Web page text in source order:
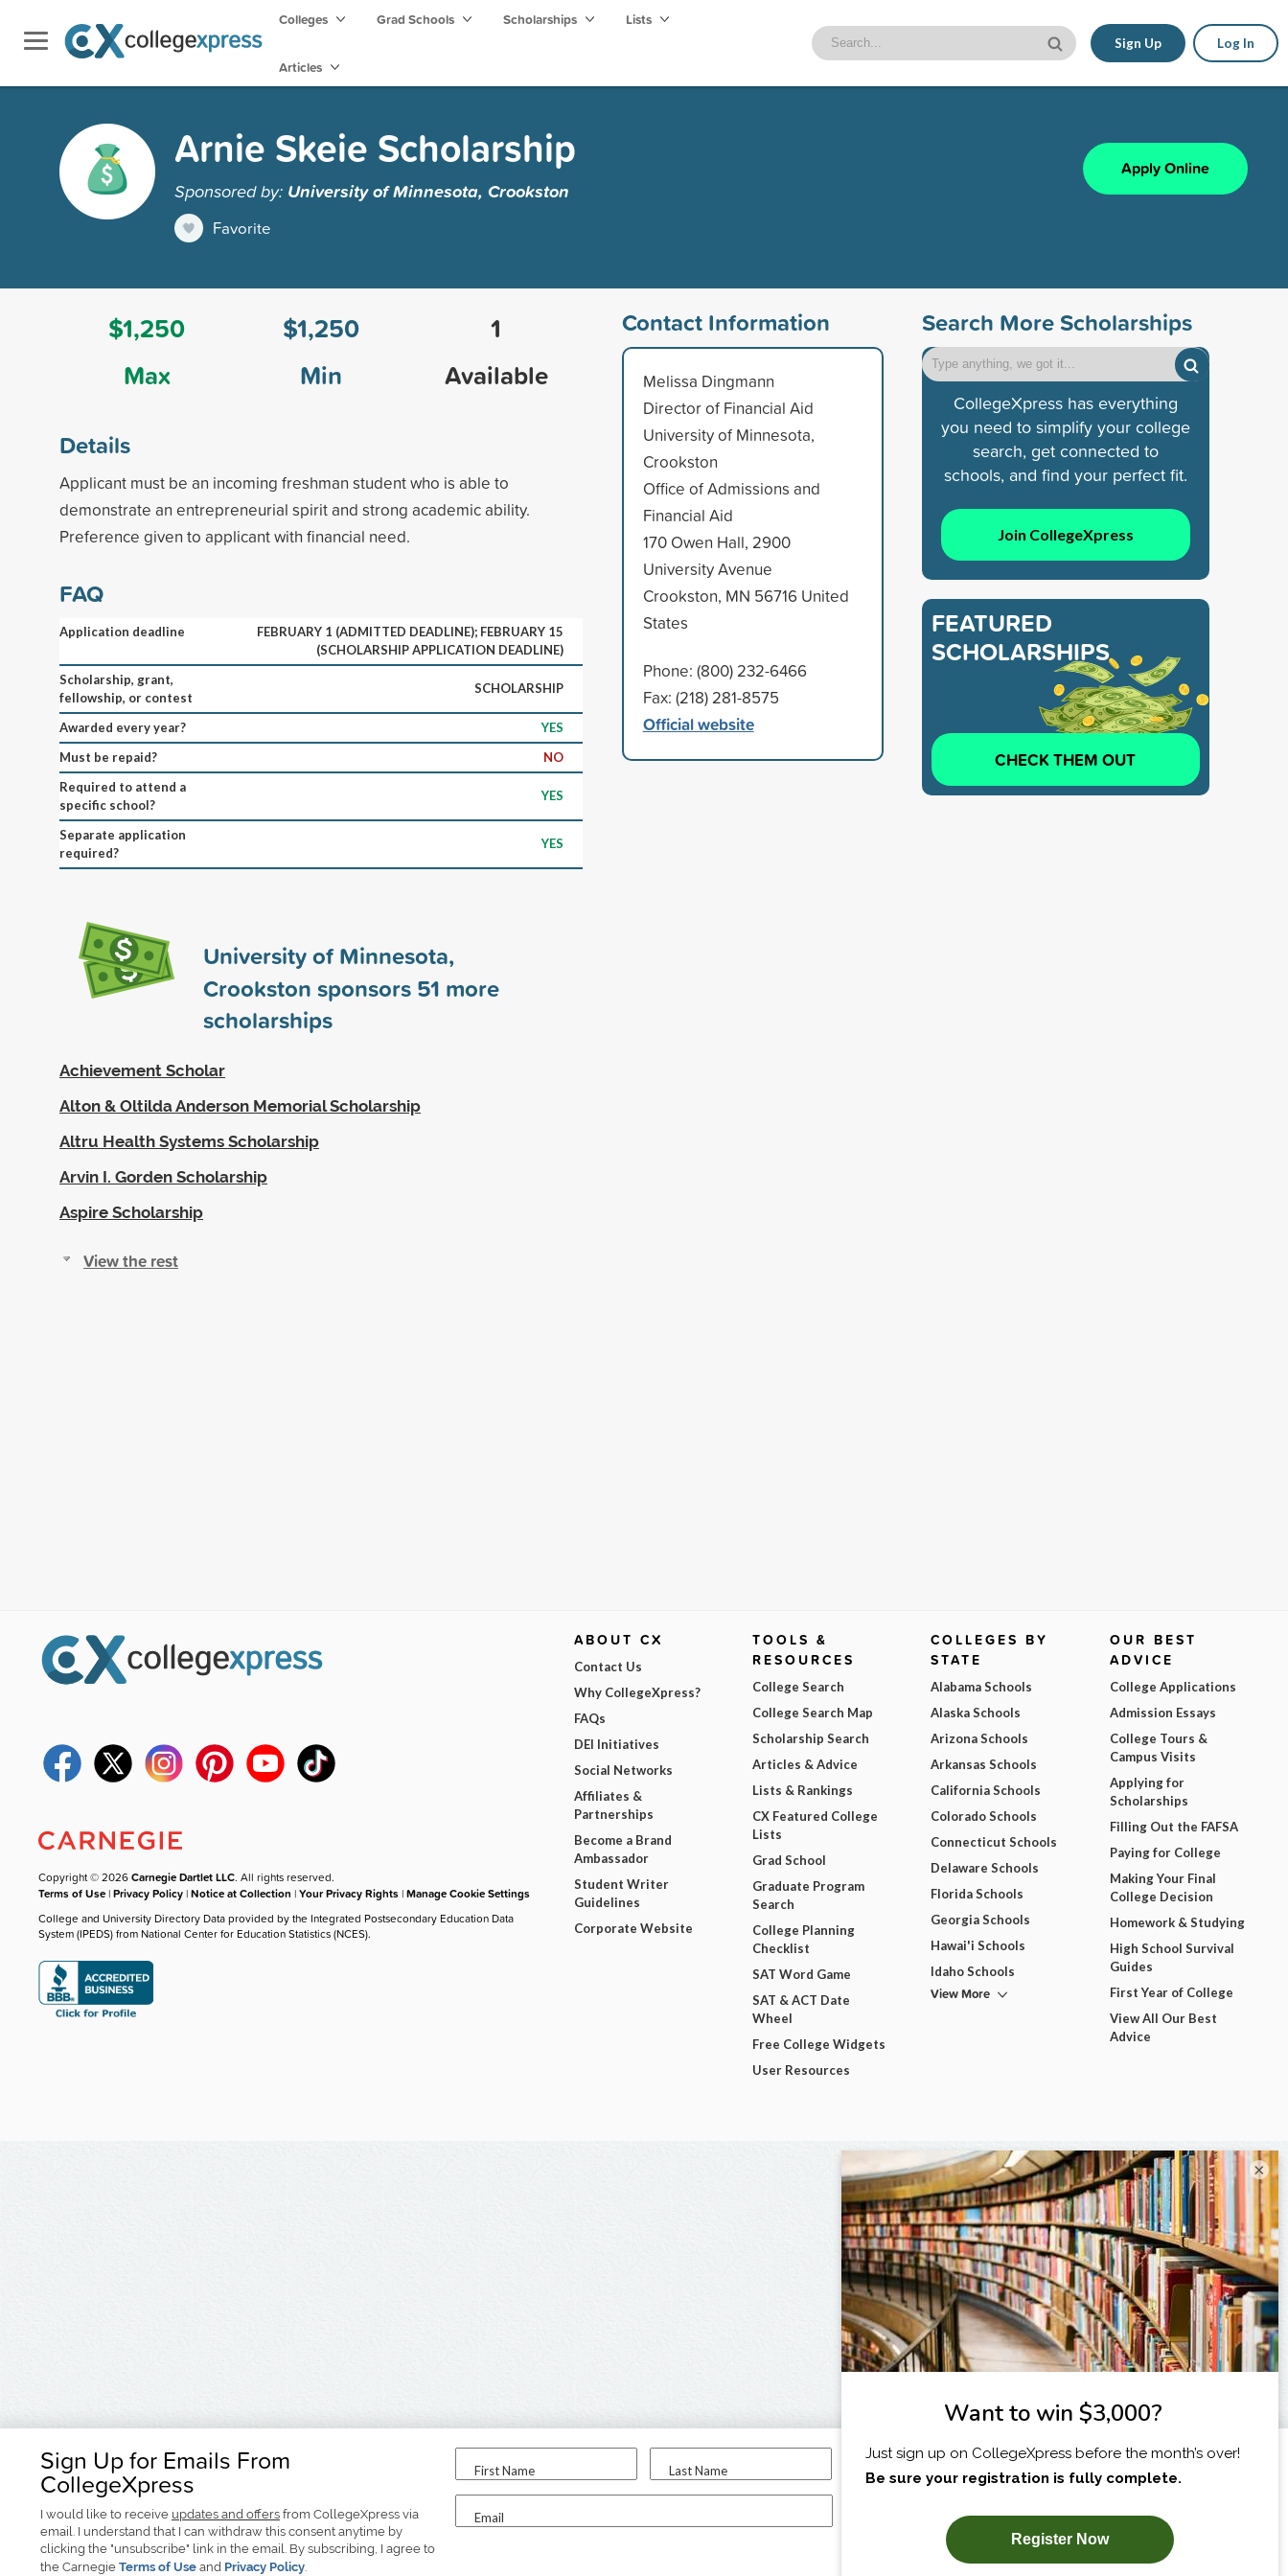
Colleges Grad Schools Scholarships Lists
Articles
Sign Up Log In
Arnie Skeie Scholarship
Sponsored by: University of Minnesota, Crookston
Favorite
Apply Online
$1,250
Max
$1,250
Min
1
Available
Details
Applicant must be an incoming freshman student who is able to
demonstrate an entrepreneurial spirit and strong academic ability.
Preference given to applicant with financial need.
FAQ
Application deadline
FEBRUARY 1 (ADMITTED DEADLINE); FEBRUARY 15
(SCHOLARSHIP APPLICATION DEADLINE)
Scholarship, grant,
fellowship, or contest
SCHOLARSHIP
Awarded every year?
YES
Must be repaid?
NO
Required to attend a
specific school?
YES
Separate application
required?
YES
University of Minnesota,
Crookston sponsors 51 more
scholarships
Achievement Scholar
Alton & Oltilda Anderson Memorial Scholarship
Altru Health Systems Scholarship
Arvin I. Gorden Scholarship
Aspire Scholarship
View the rest
Contact Information
Melissa Dingmann
Director of Financial Aid
University of Minnesota,
Crookston
Office of Admissions and
Financial Aid
170 Owen Hall, 2900
University Avenue
Crookston, MN 56716 United
States
Phone: (800) 232-6466
Fax: (218) 281-8575
Official website
Search More Scholarships
CollegeXpress has everything
you need to simplify your college
search, get connected to
schools, and find your perfect fit.
Join CollegeXpress
FEATURED
SCHOLARSHIPS
CHECK THEM OUT
Sign Up for Emails From
CollegeXpress
I would like to receive updates and offers from CollegeXpress via
email. I understand that I can withdraw this consent anytime by
clicking the "unsubscribe" link in the email. By subscribing, I agree to
the Carnegie Terms of Use and Privacy Policy.
First Name Last Name
Email
I am...
SUBSCRIBE NOW!
Copyright © 2026Carnegie Dartlet LLC. All rights reserved.
Terms of Use |Privacy Policy |Notice at Collection |Your Privacy Rights |Manage Cookie Settings
College and University Directory Data provided by the Integrated Postsecondary Education Data
System (IPEDS) from National Center for Education Statistics (NCES).
ABOUT CX
Contact Us
Why CollegeXpress?
FAQs
DEI Initiatives
Social Networks
Affiliates &
Partnerships
Become a Brand
Ambassador
Student Writer
Guidelines
Corporate Website
TOOLS &
RESOURCES
College Search
College Search Map
Scholarship Search
Articles & Advice
Lists & Rankings
CX Featured College
Lists
Grad School
Graduate Program
Search
College Planning
Checklist
SAT Word Game
SAT & ACT Date
Wheel
Free College Widgets
User Resources
COLLEGES BY
STATE
Alabama Schools
Alaska Schools
Arizona Schools
Arkansas Schools
California Schools
Colorado Schools
Connecticut Schools
Delaware Schools
Florida Schools
Georgia Schools
Hawai'i Schools
Idaho Schools
View More
OUR BEST
ADVICE
College Applications
Admission Essays
College Tours &
Campus Visits
Applying for
Scholarships
Filling Out the FAFSA
Paying for College
Making Your Final
College Decision
Homework & Studying
High School Survival
Guides
First Year of College
View All Our Best
Advice
×